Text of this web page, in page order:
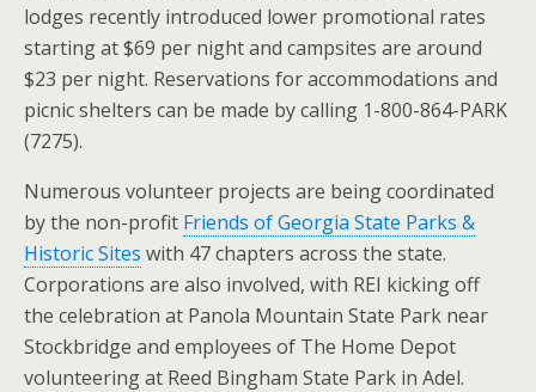
lodges recently introduced lower promotional rates
starting at $69 per night and campsites are around
$23 per night. Reservations for accommodations and
picnic shelters can be made by calling 1-800-864-PARK
(7275).
Numerous volunteer projects are being coordinated
by the non-profit Friends of Georgia State Parks &
Historic Sites with 47 chapters across the state.
Corporations are also involved, with REI kicking off
the celebration at Panola Mountain State Park near
Stockbridge and employees of The Home Depot
volunteering at Reed Bingham State Park in Adel.